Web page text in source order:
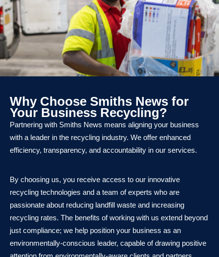
Why Choose Smiths News for
Your Business Recycling?
Partnering with Smiths News means aligning your business
with a leader in the recycling industry. We offer enhanced
efficiency, transparency, and accountability in our services.
By choosing us, you receive access to our innovative
recycling technologies and a team of experts who are
passionate about reducing landfill waste and increasing
recycling rates. The benefits of working with us extend beyond
just compliance; we help position your business as an
environmentally-conscious leader, capable of drawing positive